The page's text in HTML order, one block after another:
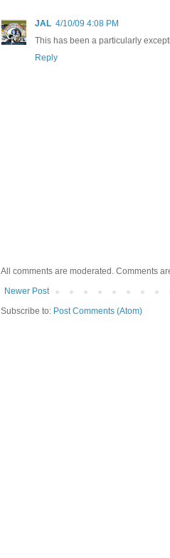
JAL 4/10/09 4:08 PM
This has been a particularly
Reply
All comments are moderated. Comments
Newer Post
Subscribe to: Post Comments (Atom)